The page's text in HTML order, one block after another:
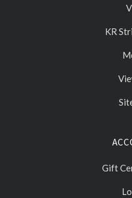
KR
Gift